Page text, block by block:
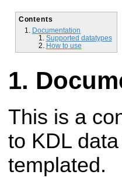
Contents
Documentation
Supported datatypes
How to use
This is a
to KDL
templated.